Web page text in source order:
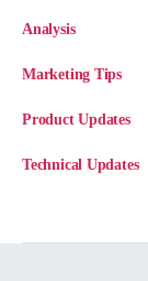
Analysis
Marketing Tips
Product Updates
Technical Updates